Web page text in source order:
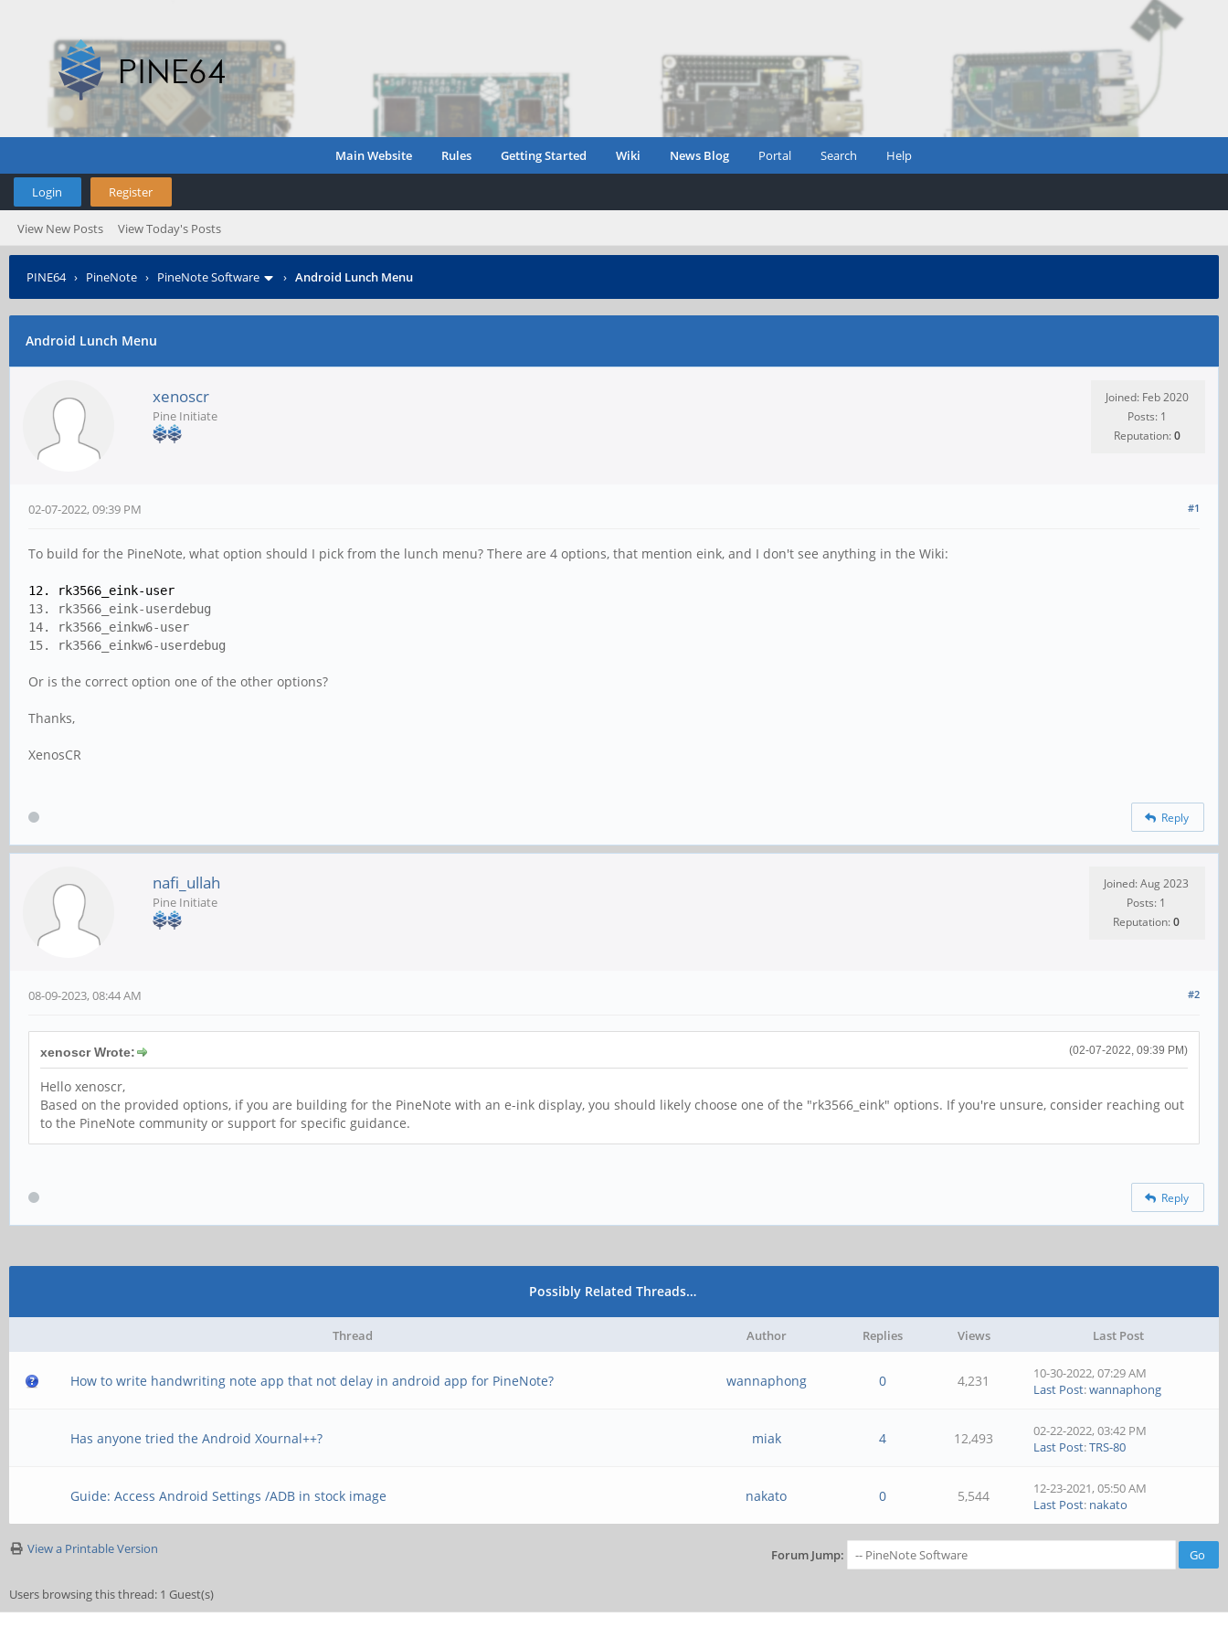
Main Website Rules Getting Started Wiki News Blog Portal Search Help
Login Register
View New Posts View Today's Posts
PINE64› PineNote › PineNote Software › Android Lunch Menu
Android Lunch Menu
xenoscr
Pine Initiate
Joined: Feb 2020
Posts: 1
Reputation:0
#1
02-07-2022, 09:39 PM
To build for the PineNote, what option should I pick from the lunch menu? There are 4 options, that mention eink, and I don't see anything in the Wiki:
12. rk3566_eink-user
13. rk3566_eink-userdebug
14. rk3566_einkw6-user
15. rk3566_einkw6-userdebug
Or is the correct option one of the other options?
Thanks,
XenosCR
Reply
nafi_ullah
Pine Initiate
Joined: Aug 2023
Posts: 1
Reputation:0
#2
08-09-2023, 08:44 AM
(02-07-2022, 09:39 PM)
xenoscr Wrote:
Hello xenoscr,
Based on the provided options, if you are building for the PineNote with an e-ink display, you should likely choose one of the "rk3566_eink" options. If you're unsure, consider reaching out
to the PineNote community or support for specific guidance.
Reply
Possibly Related Threads…
Thread Author Replies Views Last Post
How to write handwriting note app that not delay in android app for PineNote? wannaphong 0 4,231
10-30-2022, 07:29 AM
Last Post:wannaphong
Has anyone tried the Android Xournal++? miak 4 12,493
02-22-2022, 03:42 PM
Last Post:TRS-80
Guide: Access Android Settings /ADB in stock image nakato 0 5,544
12-23-2021, 05:50 AM
Last Post: nakato
View a Printable Version Forum Jump:
Users browsing this thread: 1 Guest(s)